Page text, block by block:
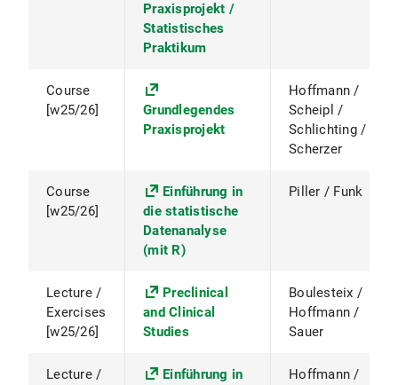
Praxisprojekt /
Statistisches
Praktikum
Course
[w25/26]
Grundlegendes
Praxisprojekt
Hoffmann /
Scheipl /
Schlichting /
Scherzer
Course
[w25/26]
Einführung in
die statistische
Datenanalyse
(mit R)
Piller / Funk
Lecture /
Exercises
[w25/26]
Preclinical
and Clinical
Studies
Boulesteix /
Hoffmann /
Sauer
Lecture /
Einführung in
Hoffmann /